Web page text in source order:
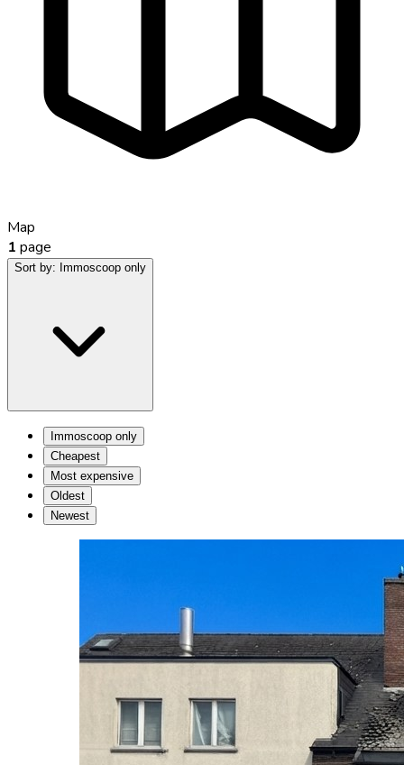
Map
1 page
Sort by: Immoscoop only
Immoscoop only
Cheapest
Most expensive
Oldest
Newest